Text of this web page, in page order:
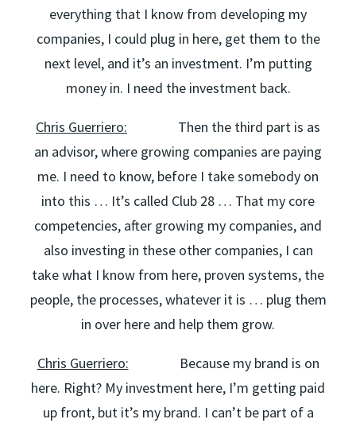
everything that I know from developing my
companies, I could plug in here, get them to the
next level, and it’s an investment. I’m putting
money in. I need the investment back.
Chris Guerriero: Then the third part is as
an advisor, where growing companies are paying
me. I need to know, before I take somebody on
into this … It’s called Club 28 … That my core
competencies, after growing my companies, and
also investing in these other companies, I can
take what I know from here, proven systems, the
people, the processes, whatever it is … plug them
in over here and help them grow.
Chris Guerriero: Because my brand is on
here. Right? My investment here, I’m getting paid
up front, but it’s my brand. I can’t be part of a